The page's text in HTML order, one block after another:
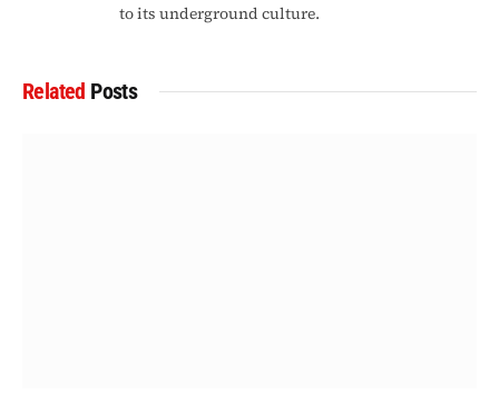
to its underground culture.
Related Posts